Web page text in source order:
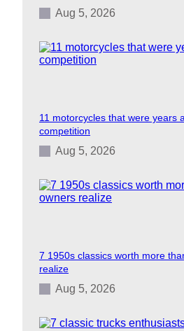
Aug 5, 2026
11 motorcycles that were years
competition
Aug 5, 2026
7 1950s classics worth more
realize
Aug 5, 2026